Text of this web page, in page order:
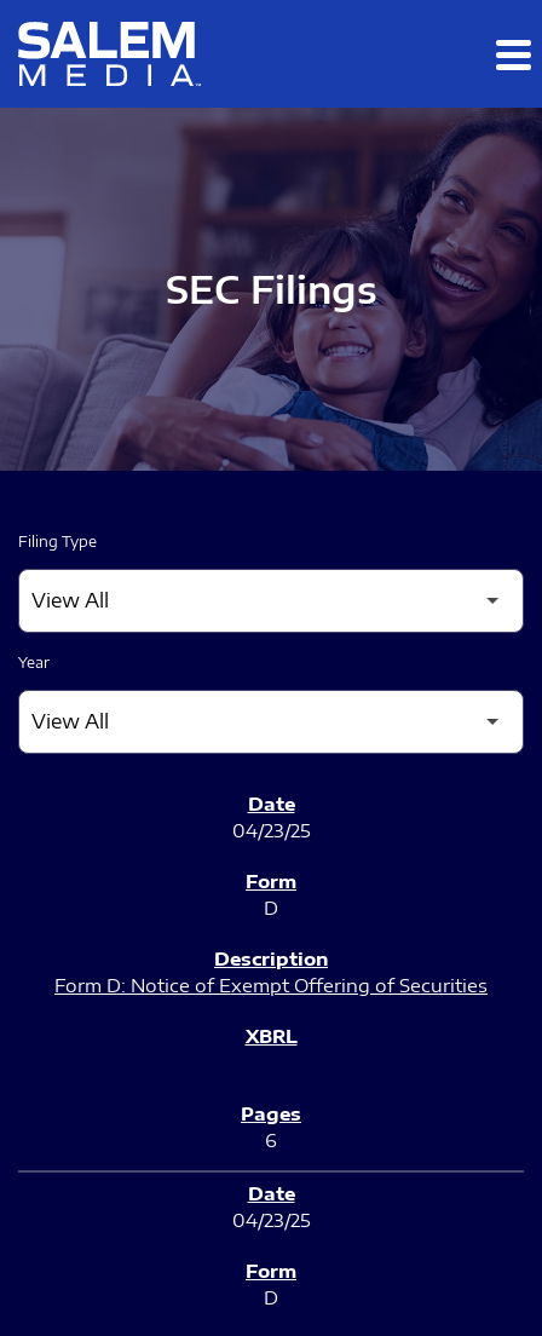
Skip to main content
Skip to section navigation
SEC Filings
Filing Type
Year
04/23/25
D
Form D: Notice of Exempt Offering of Securities
6
04/23/25
D